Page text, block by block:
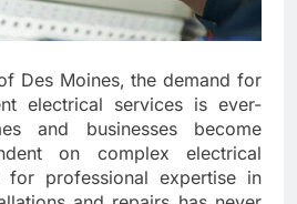
Des Moines, the demand for
electrical services is ever-
and businesses become
on complex electrical
for professional expertise in